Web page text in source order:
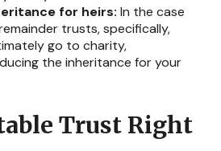
for heirs: In the case
trusts, specifically,
go to charity,
the inheritance for your
Trust Right